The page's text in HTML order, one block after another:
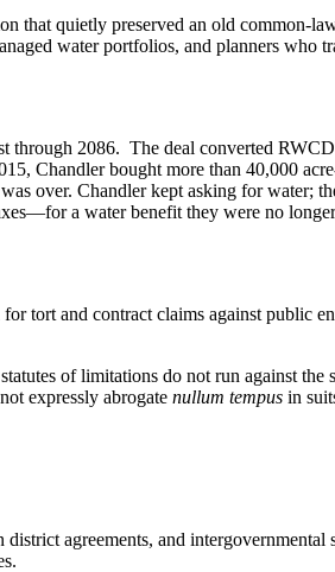
that quietly preserved an old common-
water portfolios, and planners who
through 2086. The deal converted
Chandler bought more than 40,000
over. Chandler kept asking for water;
a water benefit they were no
tort and contract claims against public
of limitations do not run against the
expressly abrogate nullum tempus in
agreements, and intergovernmental